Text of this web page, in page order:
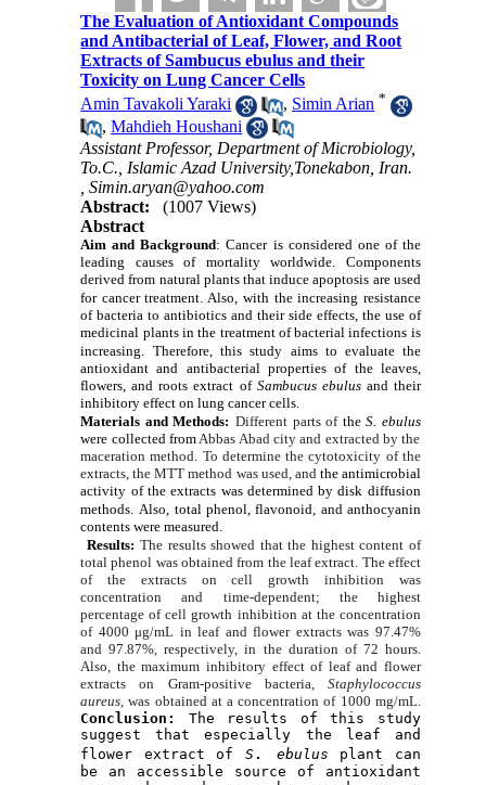
The Evaluation of Antioxidant Compounds
and Antibacterial of Leaf, Flower, and Root
Extracts of Sambucus ebulus and their
Toxicity on Lung Cancer Cells
Amin Tavakoli Yaraki
, Simin Arian *
,Mahdieh Houshani
Assistant Professor, Department of Microbiology,
To.C., Islamic Azad University,Tonekabon, Iran.
,Simin.aryan@yahoo.com
Abstract:
(1007 Views)
Abstract
Aim and Background: Cancer is considered one of the
leading causes of mortality worldwide. Components
derived from natural plants that induce apoptosis are used
for cancer treatment. Also,
with the increasing resistance
of bacteria to antibiotics and their side effects, the use of
medicinal plants in the treatment of bacterial infections is
increasing.
Therefore, this study aims to evaluate the
antioxidant and antibacterial properties of the leaves,
flowers, and roots extract of Sambucus ebulusand their
inhibitory effect on lung cancer cells.
Materials and Methods: Different parts of theS. ebulus
were collected from Abbas Abad city and extracted by the
maceration method. To determine the cytotoxicity of the
extracts, the MTT method was used, and the antimicrobial
activity of the extracts was determined by disk diffusion
methods. Also, total phenol, flavonoid, and anthocyanin
contents were measured.
Results: The results showed that the highest content of
total phenol was obtained from the leaf extract. The effect
of the extracts on cell growth inhibition was
concentration and time-dependent; the highest
percentage of cell growth inhibition at the concentration
of 4000 μg/mL in leaf and flower extracts was 97.47%
and 97.87%, respectively, in the duration of 72 hours.
Also, the maximum inhibitory effect of leaf and flower
extracts on Gram-positive bacteria, Staphylococcus
aureus, was obtained at a concentration of 1000 mg/mL.
Conclusion:
The results of this study
suggest that especially the leaf and
flower extract of S. ebulus plant can
be an accessible source of antioxidant